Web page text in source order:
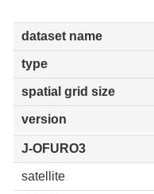
dataset name
type
spatial grid size
version
J-OFURO3
satellite